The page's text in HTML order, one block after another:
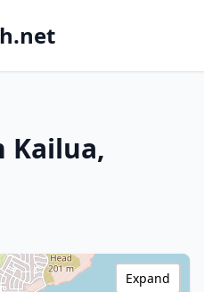
Kailua,
Expand